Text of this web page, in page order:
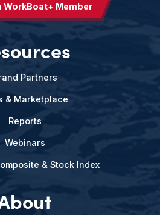
WorkBoat+ Member
Partners
& Marketplace
Reports
Webinars
& Stock Index